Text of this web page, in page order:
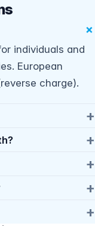
individuals and
European
charge).